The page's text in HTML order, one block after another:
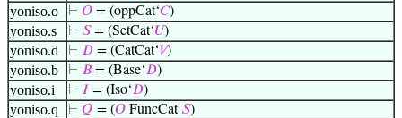
yoniso.o ⊢ 𝑂 = (oppCat‘𝐶)
yoniso.s ⊢ 𝑆= (SetCat‘𝑈)
yoniso.d ⊢ 𝐷 = (CatCat‘𝑉)
yoniso.b ⊢ 𝐵 = (Base‘𝐷)
yoniso.i ⊢ 𝐼 = (Iso‘𝐷)
yoniso.q ⊢ 𝑄 = (𝑂 FuncCat 𝑆)